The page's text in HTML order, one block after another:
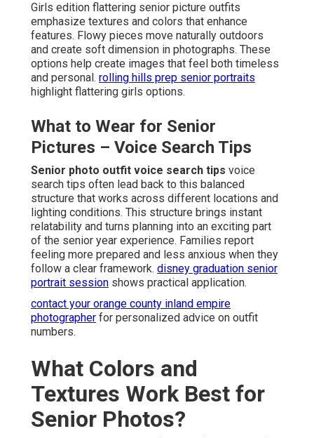
Girls edition flattering senior picture outfits
emphasize textures and colors that enhance
features. Flowy pieces move naturally outdoors
and create soft dimension in photographs. These
options help create images that feel both timeless
and personal. rolling hills prep senior portraits
highlight flattering girls options.
What to Wear for Senior
Pictures – Voice Search Tips
Senior photo outfit voice search tips voice
search tips often lead back to this balanced
structure that works across different locations and
lighting conditions. This structure brings instant
relatability and turns planning into an exciting part
of the senior year experience. Families report
feeling more prepared and less anxious when they
follow a clear framework. disney graduation senior
portrait session shows practical application.
contact your orange county inland empire
photographer for personalized advice on outfit
numbers.
What Colors and
Textures Work Best for
Senior Photos?